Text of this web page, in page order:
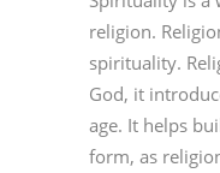
religion.
spirituality.
God, it
age. It helps
form, as